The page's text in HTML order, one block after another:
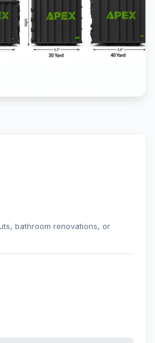
bathroom renovations, or